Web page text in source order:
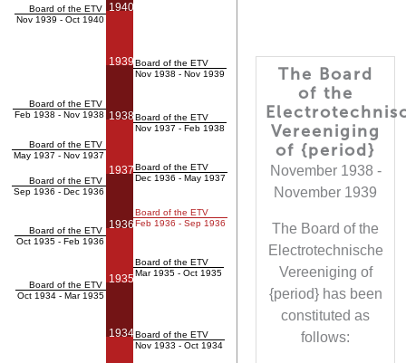
The Board
of the
Vereeniging
of {period}
November 1938 -
November 1939
The Board of the
Electrotechnische
Vereeniging of
{period} has been
constituted as
follows:
Board of the ETV
Nov 1939 - Oct 1940
Board of the ETV
Feb 1938 - Nov 1938
Board of the ETV
May 1937 - Nov 1937
Board of the ETV
Sep 1936 - Dec 1936
Board of the ETV
Oct 1935 - Feb 1936
Board of the ETV
Oct 1934 - Mar 1935
1940
1939
1938
1937
1936
1935
1934
Board of the ETV
Nov 1938 - Nov 1939
Board of the ETV
Nov 1937 - Feb 1938
Board of the ETV
Dec 1936 - May 1937
Board of the ETV
Feb 1936 - Sep 1936
Board of the ETV
Mar 1935 - Oct 1935
Board of the ETV
Nov 1933 - Oct 1934